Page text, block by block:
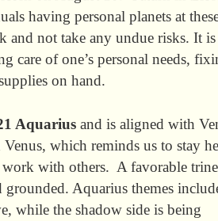
having personal planets at
and not take any undue risks. It is
care of one’s personal needs,
on hand.
Aquarius and is aligned with
which reminds us to stay
work with others. A favorable
Aquarius themes
while the shadow side is being